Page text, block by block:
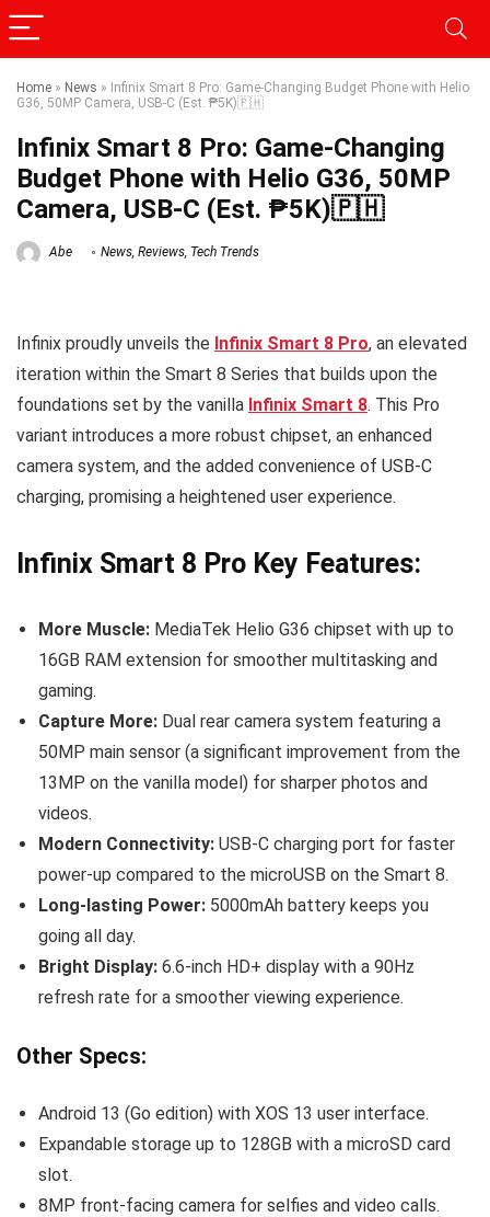
Home » News » Infinix Smart 8 Pro: Game-Changing Budget Phone with Helio
G36, 50MP Camera, USB-C (Est. ₱5K)🇵🇭
Infinix Smart 8 Pro: Game-Changing
Budget Phone with Helio G36, 50MP
Camera, USB-C (Est. ₱5K)🇵🇭
Abe News, Reviews, Tech Trends
Infinix proudly unveils the Infinix Smart 8 Pro, an elevated
iteration within the Smart 8 Series that builds upon the
foundations set by the vanilla Infinix Smart 8. This Pro
variant introduces a more robust chipset, an enhanced
camera system, and the added convenience of USB-C
charging, promising a heightened user experience.
Infinix Smart 8 Pro Key Features:
More Muscle: MediaTek Helio G36 chipset with up to
16GB RAM extension for smoother multitasking and
gaming.
Capture More: Dual rear camera system featuring a
50MP main sensor (a significant improvement from the
13MP on the vanilla model) for sharper photos and
videos.
Modern Connectivity: USB-C charging port for faster
power-up compared to the microUSB on the Smart 8.
Long-lasting Power: 5000mAh battery keeps you
going all day.
Bright Display: 6.6-inch HD+ display with a 90Hz
refresh rate for a smoother viewing experience.
Other Specs:
Android 13 (Go edition) with XOS 13 user interface.
Expandable storage up to 128GB with a microSD card
slot.
8MP front-facing camera for selfies and video calls.